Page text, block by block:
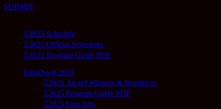
SUBMIT
2025 Schedule
2025 Official Selections
2025 Program Guide PDF
FilmQuest 2025
2025 Award Winners & Nominees
2025 Program Guide PDF
2025 Film Info